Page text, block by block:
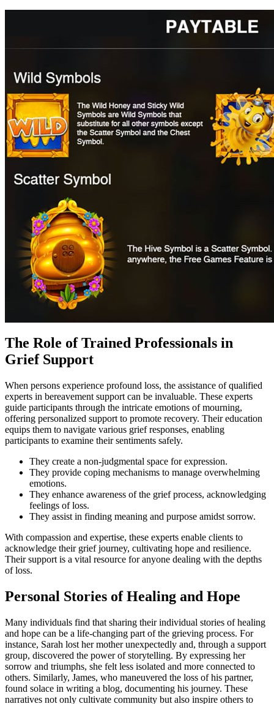
The Role of Trained Professionals in
Grief Support
When persons experience profound loss, the assistance of qualified
experts in bereavement support can be invaluable. These experts
guide participants through the intricate emotions of mourning,
offering personalized support to promote recovery. Their education
equips them to navigate various grief responses, enabling
participants to examine their sentiments safely.
They create a non-judgmental space for expression.
They provide coping mechanisms to manage overwhelming
emotions.
They enhance awareness of the grief process, acknowledging
feelings of loss.
They assist in finding meaning and purpose amidst sorrow.
With compassion and expertise, these experts enable clients to
acknowledge their grief journey, cultivating hope and resilience.
Their support is a vital resource for anyone dealing with the depths
of loss.
Personal Stories of Healing and Hope
Many individuals find that sharing their individual stories of healing
and hope can be a life-changing part of the grieving process. For
instance, Sarah lost her mother unexpectedly and, through a support
group, discovered the power of storytelling. By expressing her
sorrow and triumphs, she felt less isolated and more connected to
others. Similarly, James, who maneuvered the loss of his partner,
found solace in writing a blog, documenting his journey. These
narratives not only cultivate community but also inspire others to